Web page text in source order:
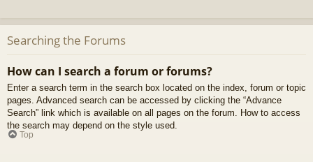
Searching the Forums
How can I search a forum or forums?
Enter a search term in the search box located on the index, forum or topic
pages. Advanced search can be accessed by clicking the “Advance
Search” link which is available on all pages on the forum. How to access
the search may depend on the style used.
Top